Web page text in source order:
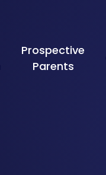
Prospective
Parents